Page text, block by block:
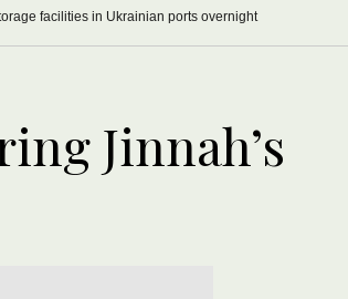
facilities in Ukrainian ports overnight
Jinnah’s